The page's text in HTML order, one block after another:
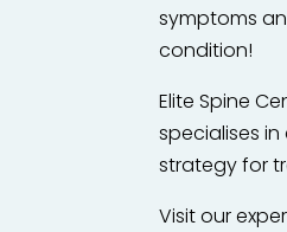
symptoms
condition!
Elite Spine
specialises
strategy for
Visit our